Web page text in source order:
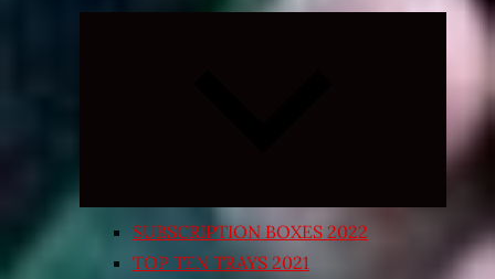
Expand
SUBSCRIPTION BOXES 2022
TOP TEN TRAYS 2021